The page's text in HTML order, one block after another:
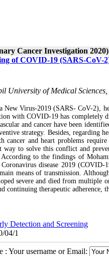
Cancer Investigation 2020)
of COVID-19 (SARS-CoV-
University of Medical
Virus-2019 (SARS- CoV-2),
with COVID-19 has completely
and cancer have been
strategy. Besides, regarding
and heart problems
way to solve this conflict and
to the findings of
disease 2019
means of transmission.
severe and died from
therapeutic adherence,
Detection and Screening
04/1
: Your username or Email: